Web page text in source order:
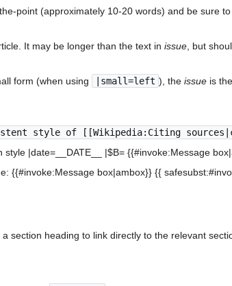
point (approximately 10-20 words) and be sure
It may be longer than the text in issue, but
form (when using |small=left ), the issue is
style of [[Wikipedia:Citing
|date=__DATE__ |$B= {{#invoke:Message
{{#invoke:Message box|ambox}} {{
section heading to link directly to the relevant